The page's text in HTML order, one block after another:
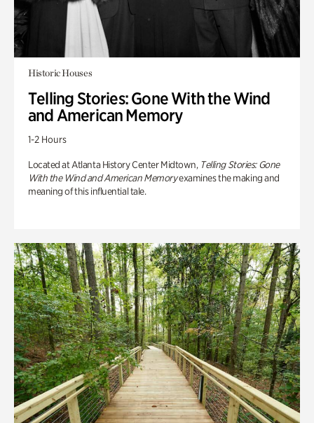
Historic Houses
Telling Stories: Gone With the Wind
and American Memory
1-2 Hours
Located at Atlanta History Center Midtown, Telling Stories: Gone
With the Wind and American Memoryexamines the making and
meaning of this influential tale.